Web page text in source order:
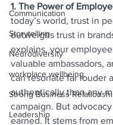
Communication
Storytelling
Neurodiversity
workplace wellbeing
Strong Business
Leadership
1. The Power of
today’s world, trust in
outweighs trust in
explains, your
valuable ambassadors,
can resonate far louder
authentically than any
campaign. But
earned. It stems from